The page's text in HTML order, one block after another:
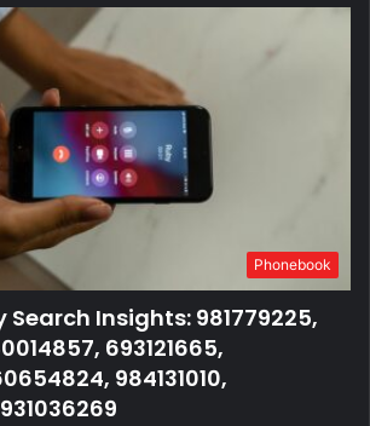
Phonebook
Insights: 981779225,
693121665,
984131010,